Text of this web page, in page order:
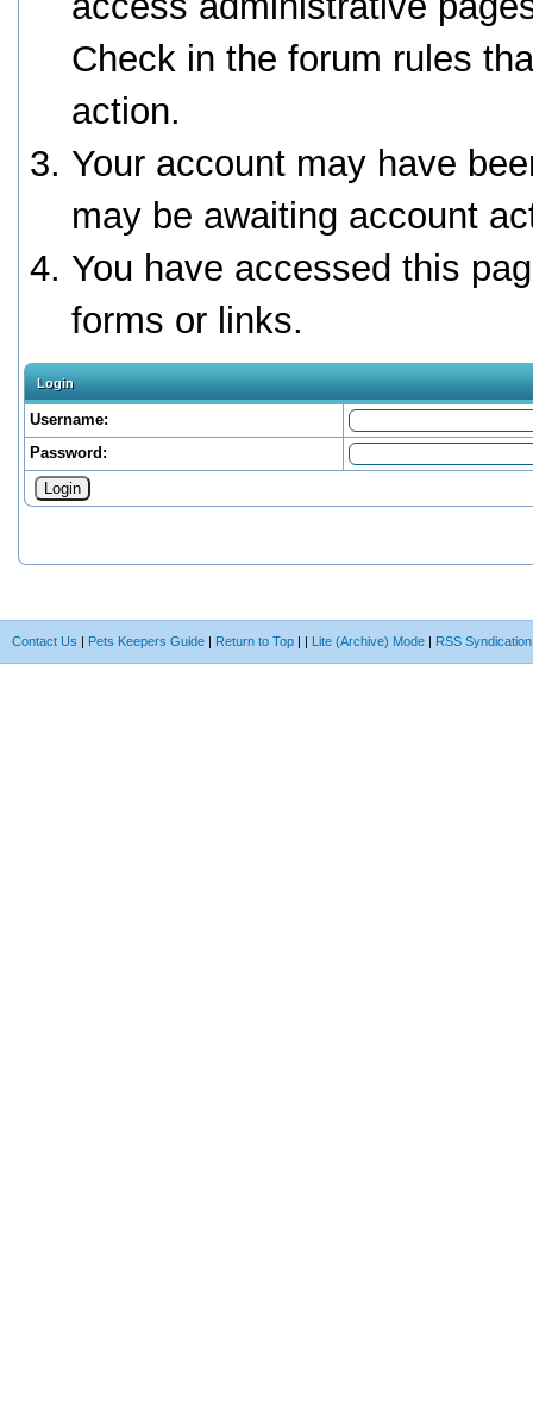
Check in the forum rules
action.
Your account may have
may be awaiting account
You have accessed this
forms or links.
Login
Username:
Password:
Contact Us | Pets Keepers Guide | Return to Top | | Lite (Archive) Mode | RSS Syndication